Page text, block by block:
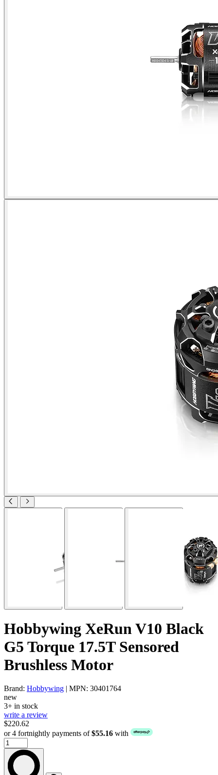
Hobbywing XeRun V10 Black
G5 Torque 17.5T Sensored
Brushless Motor
Brand: Hobbywing | MPN: 30401764
new
3+ in stock
write a review
$220.62
or 4 fortnightly payments of$55.16 with